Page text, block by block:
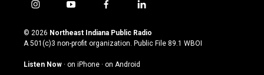
i
s
t
g
y
u
t
u
b
f
c
e
o
l
n
k
© 2026 Northeast Indiana Public Radio
A 501(c)3 non-profit organization. Public File 89.1 WBOI
Listen Now · on iPhone · on Android